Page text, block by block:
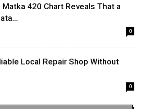
420 Chart Reveals That a
0
Local Repair Shop Without
0